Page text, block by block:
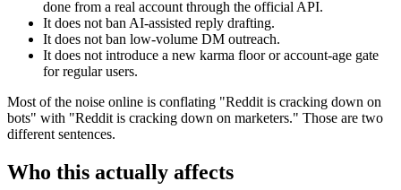
done from a real account through the official API.
It does not ban AI-assisted reply drafting.
It does not ban low-volume DM outreach.
It does not introduce a new karma floor or account-age gate
for regular users.
Most of the noise online is conflating "Reddit is cracking down on
bots" with "Reddit is cracking down on marketers." Those are two
different sentences.
Who this actually affects